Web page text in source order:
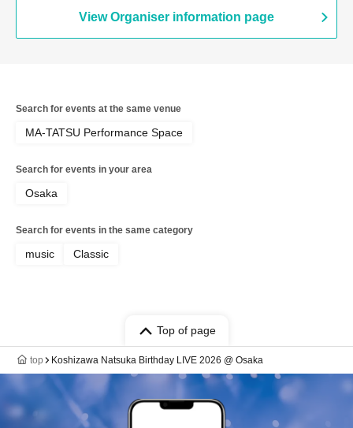
View Organiser information page
Search for events at the same venue
MA-TATSU Performance Space
Search for events in your area
Osaka
Search for events in the same category
music Classic
Top of page
top Koshizawa Natsuka Birthday LIVE 2026 @ Osaka